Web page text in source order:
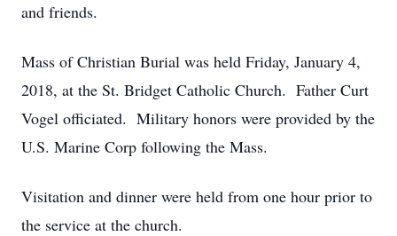
and friends.
Mass of Christian Burial was held Friday, January 4,
2018, at the St. Bridget Catholic Church. Father Curt
Vogel officiated. Military honors were provided by the
U.S. Marine Corp following the Mass.
Visitation and dinner were held from one hour prior to
the service at the church.